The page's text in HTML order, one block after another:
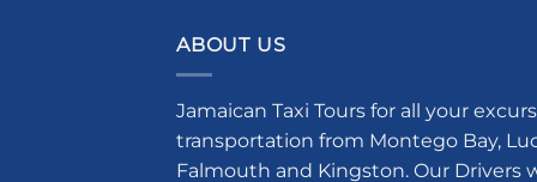
ABOUT US
Jamaican Taxi Tours for all your
transportation from Montego Bay,
Falmouth and Kingston. Our Drivers